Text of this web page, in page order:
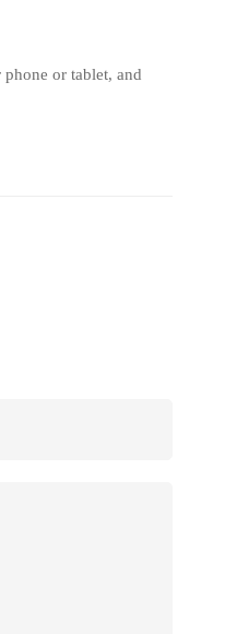
or tablet, and